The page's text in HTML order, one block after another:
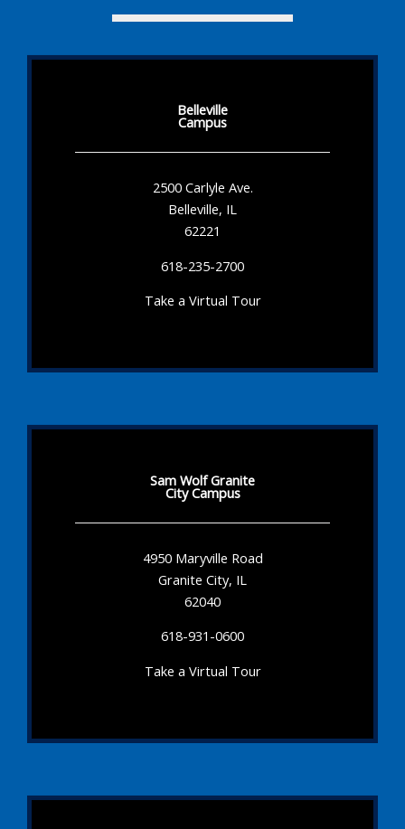
Belleville
Campus
2500 Carlyle Ave.
Belleville, IL
62221
618-235-2700
Take a Virtual Tour
Sam Wolf Granite
City Campus
4950 Maryville Road
Granite City, IL
62040
618-931-0600
Take a Virtual Tour